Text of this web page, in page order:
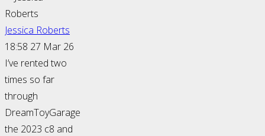
Jessica Roberts
18:58 27 Mar 26
I’ve rented two
times so far
through
DreamToyGarage
the 2023 c8 and